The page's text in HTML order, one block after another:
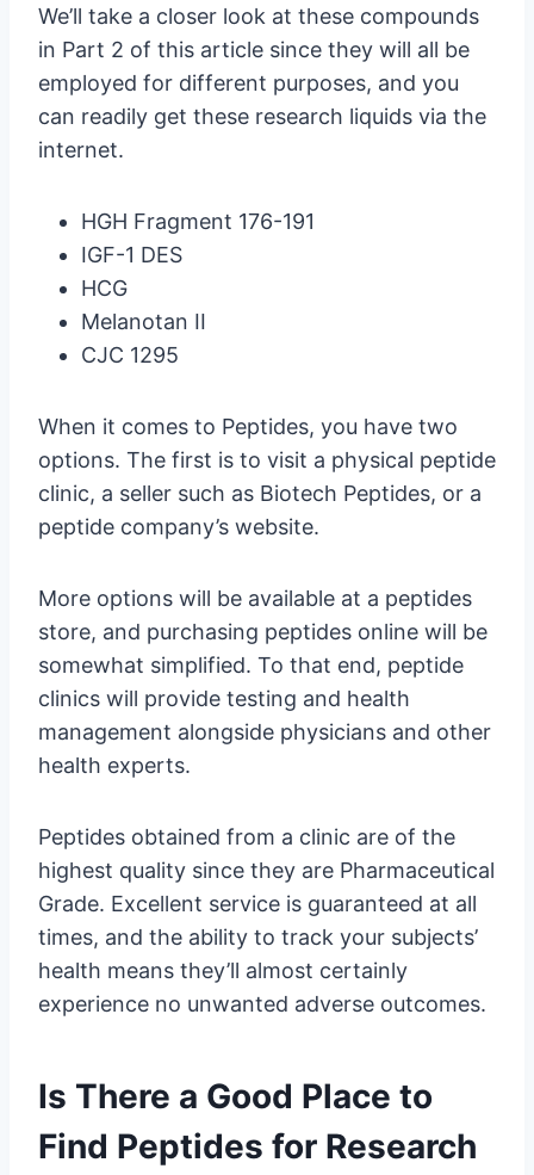
We’ll take a closer look at these compounds
in Part 2 of this article since they will all be
employed for different purposes, and you
can readily get these research liquids via the
internet.
HGH Fragment 176-191
IGF-1 DES
HCG
Melanotan II
CJC 1295
When it comes to Peptides, you have two
options. The first is to visit a physical peptide
clinic, a seller such as Biotech Peptides, or a
peptide company’s website.
More options will be available at a peptides
store, and purchasing peptides online will be
somewhat simplified. To that end, peptide
clinics will provide testing and health
management alongside physicians and other
health experts.
Peptides obtained from a clinic are of the
highest quality since they are Pharmaceutical
Grade. Excellent service is guaranteed at all
times, and the ability to track your subjects’
health means they’ll almost certainly
experience no unwanted adverse outcomes.
Is There a Good Place to
Find Peptides for Research